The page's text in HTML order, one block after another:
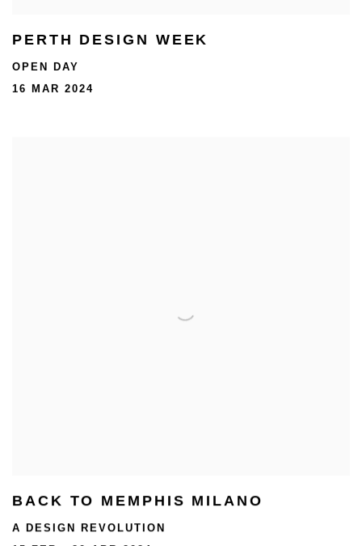
PERTH DESIGN WEEK
OPEN DAY
16 MAR 2024
BACK TO MEMPHIS MILANO
A DESIGN REVOLUTION